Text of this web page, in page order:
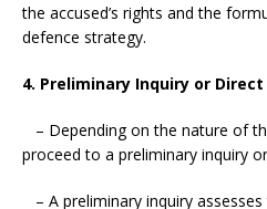
the accused’s rights and the
defence strategy.
4. Preliminary Inquiry or
– Depending on the nature of
proceed to a preliminary inquiry
– A preliminary inquiry